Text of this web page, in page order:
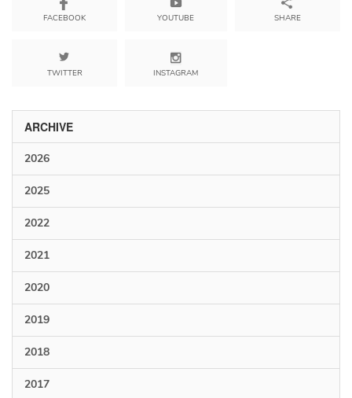
FACEBOOK
TWITTER
YOUTUBE
INSTAGRAM
SHARE
ARCHIVE
2026
2025
2022
2021
2020
2019
2018
2017